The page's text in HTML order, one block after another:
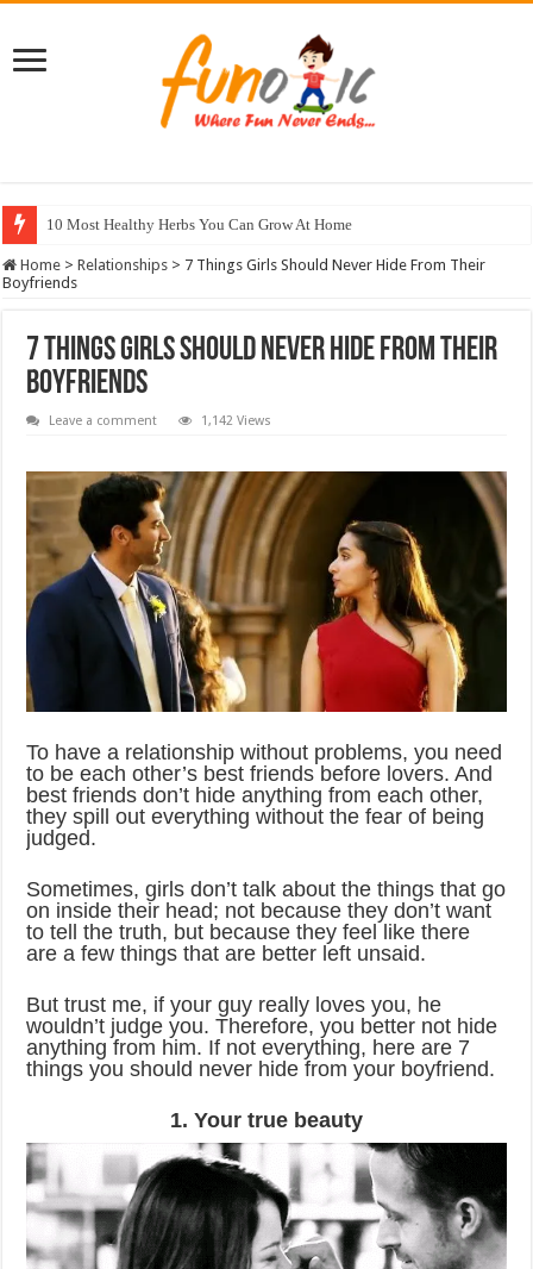
10 Most Healthy Herbs You Can Grow At Home
Home > Relationships > 7 Things Girls Should Never Hide From Their
Boyfriends
7 Things Girls Should Never Hide From Their
Boyfriends
Leave a comment 1,142 Views
To have a relationship without problems, you need
to be each other’s best friends before lovers. And
best friends don’t hide anything from each other,
they spill out everything without the fear of being
judged.
Sometimes, girls don’t talk about the things that go
on inside their head; not because they don’t want
to tell the truth, but because they feel like there
are a few things that are better left unsaid.
But trust me, if your guy really loves you, he
wouldn’t judge you. Therefore, you better not hide
anything from him. If not everything, here are 7
things you should never hide from your boyfriend.
1. Your true beauty